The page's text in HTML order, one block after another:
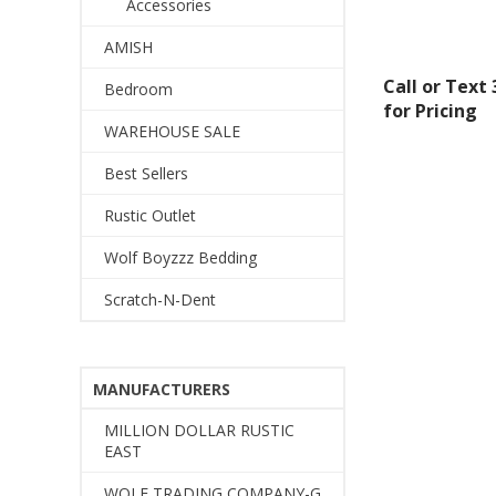
Call or Text
for Pricing
Accessories
AMISH
Bedroom
WAREHOUSE SALE
Best Sellers
Rustic Outlet
Wolf Boyzzz Bedding
Scratch-N-Dent
MANUFACTURERS
MILLION DOLLAR RUSTIC
EAST